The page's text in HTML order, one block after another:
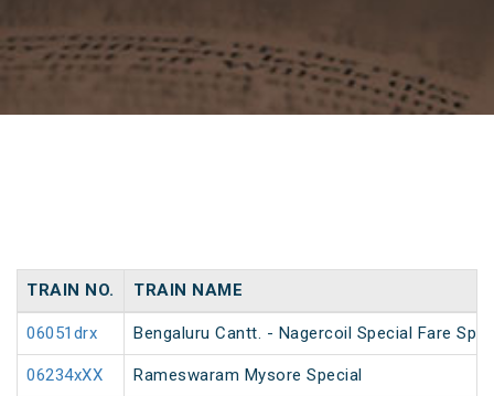
TRAIN NO. TRAIN NAME
06051drx Bengaluru Cantt. - Nagercoil Special Fare
06234xXX Rameswaram Mysore Special